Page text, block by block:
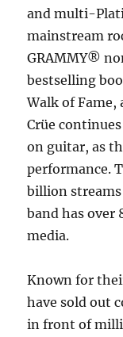
and multi-
mainstream
GRAMMY®
bestselling
Walk of
Crüe
on guitar, as
performance.
billion
band has over
media.
Known for
have sold out
in front of